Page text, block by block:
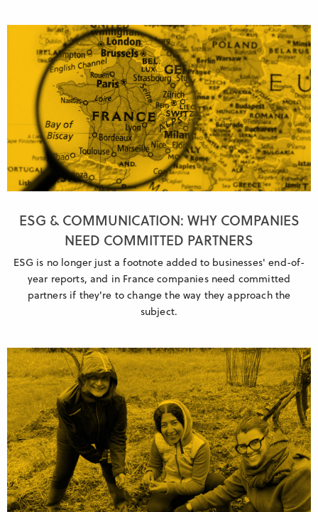
ESG & COMMUNICATION: WHY COMPANIES
NEED COMMITTED PARTNERS
ESG is no longer just a footnote added to businesses' end-of-
year reports, and in France companies need committed
partners if they're to change the way they approach the
subject.